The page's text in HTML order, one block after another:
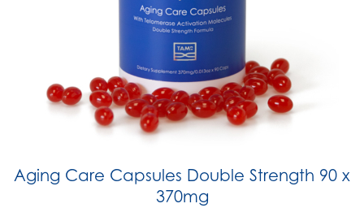
Aging Care Capsules Double Strength 90 x
370mg